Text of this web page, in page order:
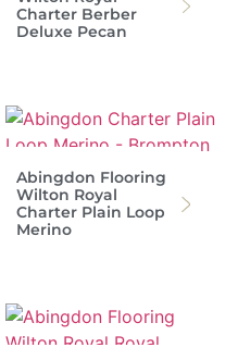
Charter Berber
Deluxe Pecan
Abingdon Flooring
Wilton Royal
Charter Plain Loop
Merino